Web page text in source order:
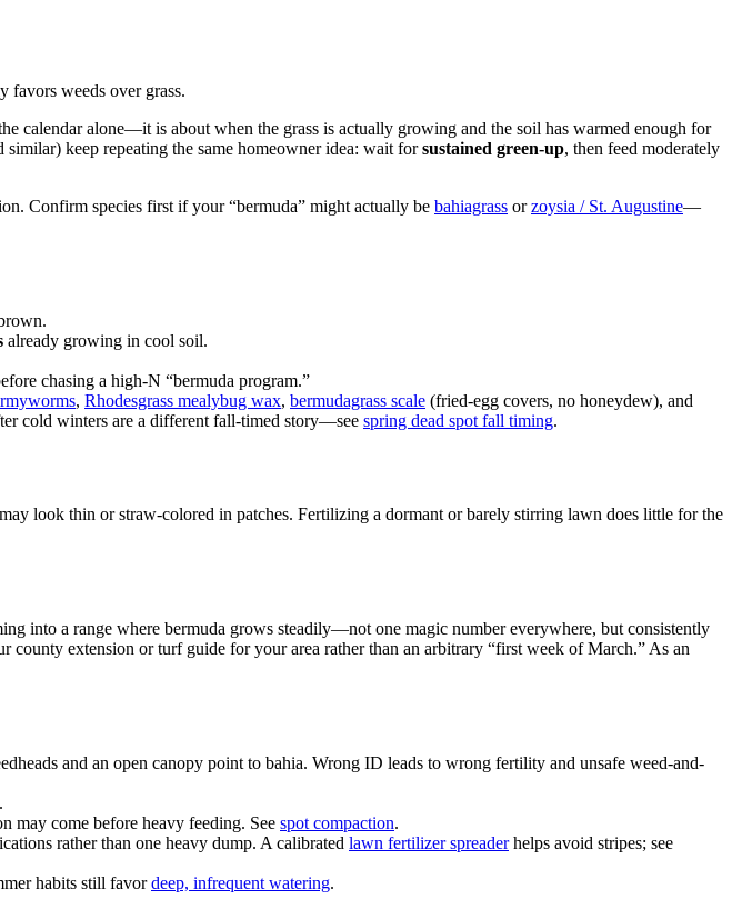
favors weeds over grass.
calendar alone—it is about when the grass is actually growing and the soil has warmed enough for
keep repeating the same homeowner idea: wait forsustained green-up, then feed moderately
Confirm species first if your “bermuda” might actually be bahiagrass orzoysia / St. Augustine—
already growing in cool soil.
chasing a high-N “bermuda program.”
, Rhodesgrass mealybug wax, bermudagrass scale (fried-egg covers, no honeydew), and
cold winters are a different fall-timed story—see spring dead spot fall timing.
look thin or straw-colored in patches. Fertilizing a dormant or barely stirring lawn does little for the
into a range where bermuda grows steadily—not one magic number everywhere, but consistently
extension or turf guide for your area rather than an arbitrary “first week of March.” As an
and an open canopy point to bahia. Wrong ID leads to wrong fertility and unsafe weed-and-
may come before heavy feeding. See spot compaction.
rather than one heavy dump. A calibrated lawn fertilizer spreaderhelps avoid stripes; see
habits still favordeep, infrequent watering.